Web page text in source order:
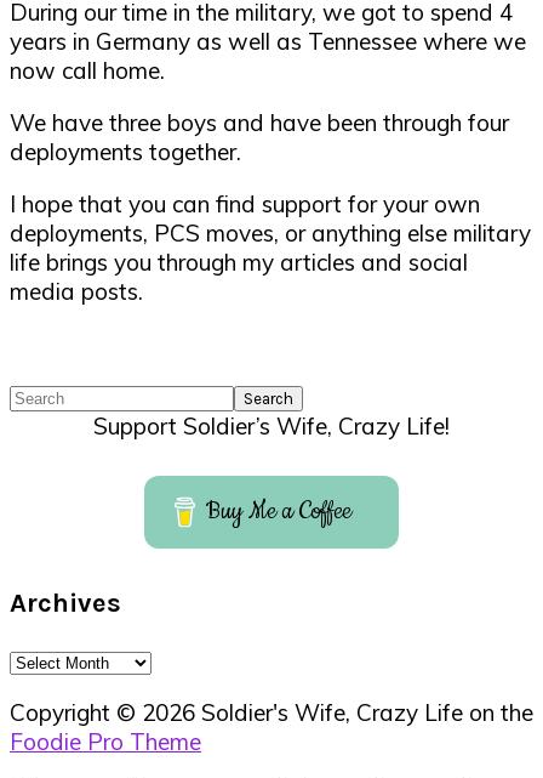
During our time in the military, we got to spend 4
years in Germany as well as Tennessee where we
now call home.
We have three boys and have been through four
deployments together.
I hope that you can find support for your own
deployments, PCS moves, or anything else military
life brings you through my articles and social
media posts.
Search
Support Soldier’s Wife, Crazy Life!
Buy Me a Coffee
Archives
Archives
Copyright © 2026 Soldier's Wife, Crazy Life on the
Foodie Pro Theme